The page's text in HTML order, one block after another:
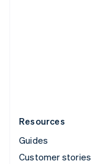
Resources
Guides
Customer stories